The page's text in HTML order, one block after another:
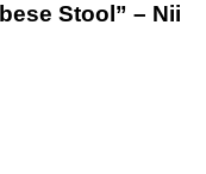
Stool” – Nii